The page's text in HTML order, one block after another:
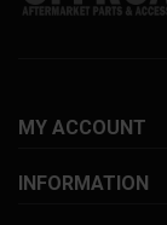
MY ACCOUNT
INFORMATION